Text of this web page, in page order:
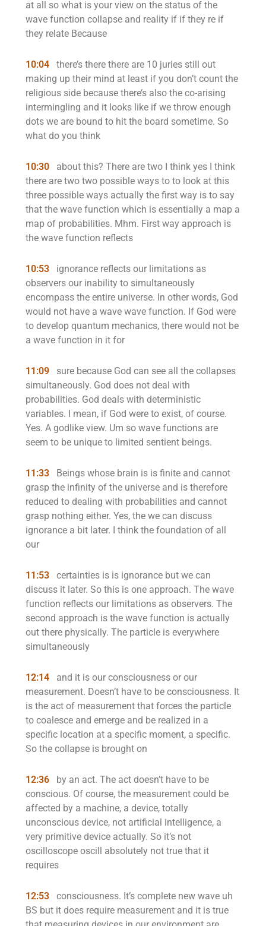
at all so what is your view on the status of the
wave function collapse and reality if if they re if
they relate Because
10:04
there’s there there are 10 juries still out
making up their mind at least if you don’t count the
religious side because there’s also the co-arising
intermingling and it looks like if we throw enough
dots we are bound to hit the board sometime. So
what do you think
10:30
about this? There are two I think yes I think
there are two two possible ways to to look at this
three possible ways actually the first way is to say
that the wave function which is essentially a map a
map of probabilities. Mhm. First way approach is
the wave function reflects
10:53
ignorance reflects our limitations as
observers our inability to simultaneously
encompass the entire universe. In other words, God
would not have a wave wave function. If God were
to develop quantum mechanics, there would not be
a wave function in it for
11:09
sure because God can see all the collapses
simultaneously. God does not deal with
probabilities. God deals with deterministic
variables. I mean, if God were to exist, of course.
Yes. A godlike view. Um so wave functions are
seem to be unique to limited sentient beings.
11:33
Beings whose brain is is finite and cannot
grasp the infinity of the universe and is therefore
reduced to dealing with probabilities and cannot
grasp nothing either. Yes, the we can discuss
ignorance a bit later. I think the foundation of all
our
11:53
certainties is is ignorance but we can
discuss it later. So this is one approach. The wave
function reflects our limitations as observers. The
second approach is the wave function is actually
out there physically. The particle is everywhere
simultaneously
12:14
and it is our consciousness or our
measurement. Doesn’t have to be consciousness. It
is the act of measurement that forces the particle
to coalesce and emerge and be realized in a
specific location at a specific moment, a specific.
So the collapse is brought on
12:36
by an act. The act doesn’t have to be
conscious. Of course, the measurement could be
affected by a machine, a device, totally
unconscious device, not artificial intelligence, a
very primitive device actually. So it’s not
oscilloscope oscill absolutely not true that it
requires
12:53
consciousness. It’s complete new wave uh
BS but it does require measurement and it is true